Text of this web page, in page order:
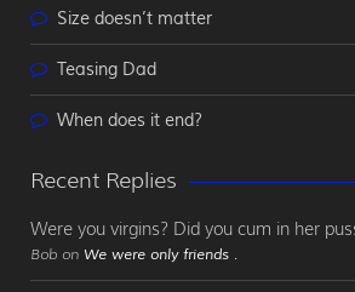
Size doesn’t matter
Teasing Dad
When does it end?
Recent Replies
Were you virgins? Did you cum in her
Bob on We were only friends .